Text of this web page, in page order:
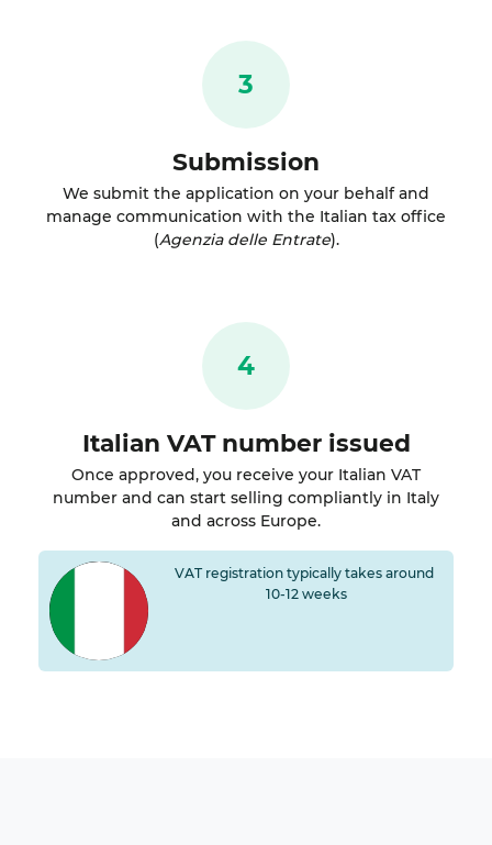
3
Submission
We submit the application on your behalf and
manage communication with the Italian tax office
(Agenzia delle Entrate).
4
Italian VAT number issued
Once approved, you receive your Italian VAT
number and can start selling compliantly in Italy
and across Europe.
VAT registration typically takes around
10-12 weeks